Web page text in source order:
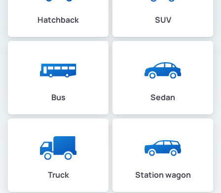
Hatchback SUV
Bus Sedan
Truck Station wagon